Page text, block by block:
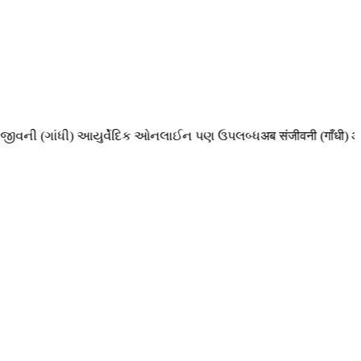
(ગાંધી) આયુર્વેદિક ઓનલાઈન પણ ઉપલબ્ધअब संजीवनी (गाँधी)